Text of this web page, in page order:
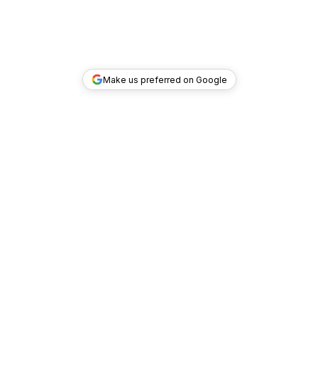
Make us preferred on Google